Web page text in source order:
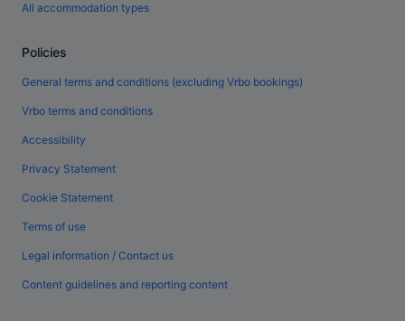
All accommodation types
Policies
General terms and conditions (excluding Vrbo bookings)
Vrbo terms and conditions
Accessibility
Privacy Statement
Cookie Statement
Terms of use
Legal information / Contact us
Content guidelines and reporting content